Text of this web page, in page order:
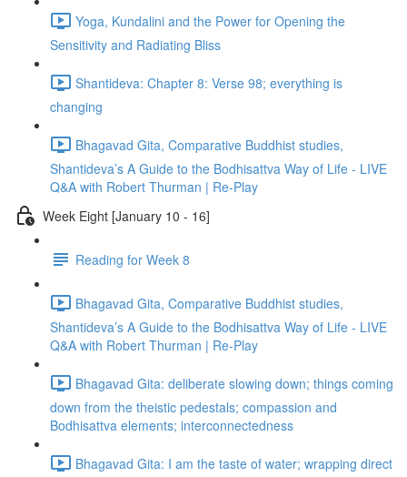
Yoga, Kundalini and the Power for Opening the
Sensitivity and Radiating Bliss
Shantideva: Chapter 8: Verse 98; everything is
changing
Bhagavad Gita, Comparative Buddhist studies,
Shantideva’s A Guide to the Bodhisattva Way of Life - LIVE
Q&A with Robert Thurman | Re-Play
Week Eight [January 10 - 16]
Reading for Week 8
Bhagavad Gita, Comparative Buddhist studies,
Shantideva’s A Guide to the Bodhisattva Way of Life - LIVE
Q&A with Robert Thurman | Re-Play
Bhagavad Gita: deliberate slowing down; things coming
down from the theistic pedestals; compassion and
Bodhisattva elements; interconnectedness
Bhagavad Gita: I am the taste of water; wrapping direct